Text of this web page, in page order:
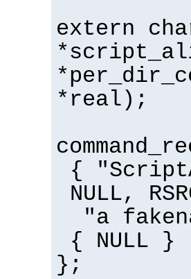
extern
*real);
{
NULL,
"a
{ NULL }
};